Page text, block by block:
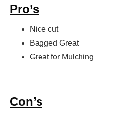
Pro’s
Nice cut
Bagged Great
Great for Mulching
Con’s